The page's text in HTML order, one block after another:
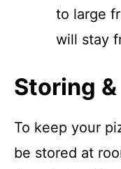
to large
will stay
Storing
To keep your
be stored at